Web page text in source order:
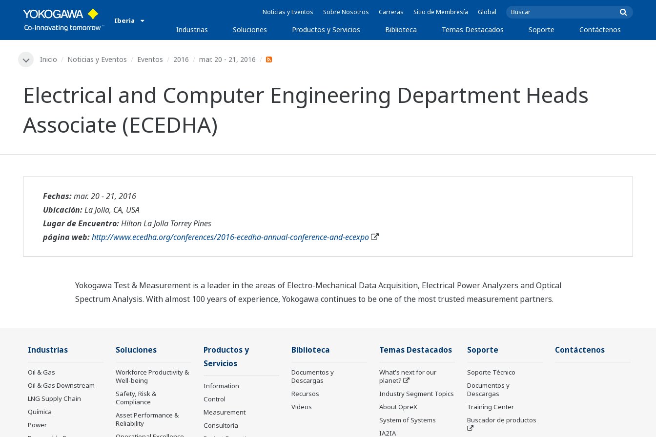
Iberia
Noticias y Eventos Sobre Nosotros Carreras Sitio de Membresía Global
Industrias Soluciones Productos y Servicios Biblioteca Temas Destacados Soporte Contáctenos
Inicio Noticias y Eventos Eventos 2016 mar. 20 - 21, 2016
Electrical and Computer Engineering Department Heads
Associate (ECEDHA)
Fechas:mar. 20 - 21, 2016
Ubicación:La Jolla, CA, USA
Lugar de Encuentro:Hilton La Jolla Torrey Pines
página web:http://www.ecedha.org/conferences/2016-ecedha-annual-conference-and-ecexpo
Yokogawa Test & Measurement is a leader in the areas of Electro-Mechanical Data Acquisition, Electrical Power Analyzers and Optical
Spectrum Analysis. With almost 100 years of experience, Yokogawa continues to be one of the most trusted measurement partners.
Industrias
Oil & Gas
Oil & Gas Downstream
LNG Supply Chain
Química
Power
Soluciones
Workforce Productivity &
Well-being
Safety, Risk &
Compliance
Asset Performance &
Reliability
Productos y
Servicios
Information
Control
Measurement
Consultoría
Biblioteca
Documentos y
Descargas
Recursos
Videos
Temas Destacados
What's next for our
planet?
Industry Segment Topics
About OpreX
System of Systems
IA2IA
Soporte
Soporte Técnico
Documentos y
Descargas
Training Center
Buscador de productos
Contáctenos